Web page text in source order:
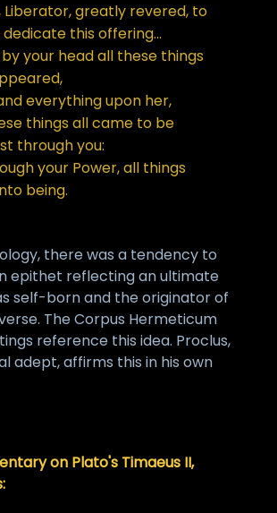
Liberator, greatly revered, to
this offering...
by your head all these things
everything upon her,
things all came to be
through you:
your Power, all things
being.
there was a tendency to
epithet reflecting an ultimate
self-born and the originator of
The Corpus Hermeticum
reference this idea. Proclus,
adept, affirms this in his own
on Plato's Timaeus II,